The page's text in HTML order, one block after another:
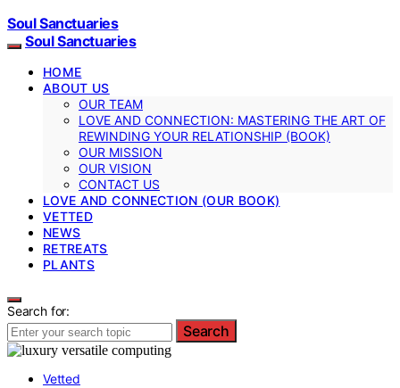
Soul Sanctuaries
Soul Sanctuaries
HOME
ABOUT US
OUR TEAM
LOVE AND CONNECTION: MASTERING THE ART OF
REWINDING YOUR RELATIONSHIP (BOOK)
OUR MISSION
OUR VISION
CONTACT US
LOVE AND CONNECTION (OUR BOOK)
VETTED
NEWS
RETREATS
PLANTS
Search for:
Search
Vetted